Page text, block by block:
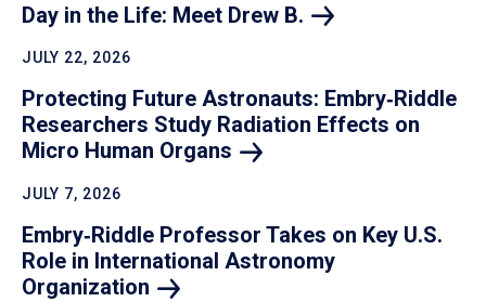
Day in the Life: Meet Drew B.
JULY 22, 2026
Protecting Future Astronauts: Embry‑Riddle
Researchers Study Radiation Effects on
Micro Human Organs
JULY 7, 2026
Embry‑Riddle Professor Takes on Key U.S.
Role in International Astronomy
Organization